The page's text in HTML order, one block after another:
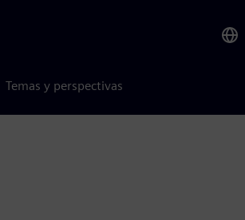
Temas y perspectivas